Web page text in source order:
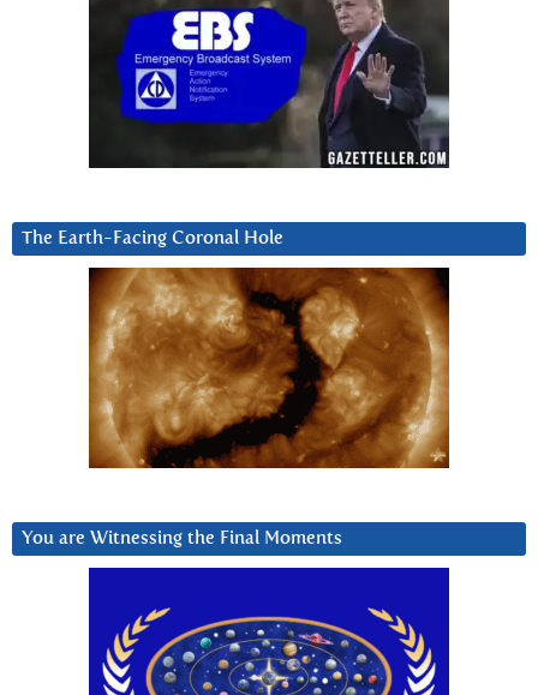
The Earth-Facing Coronal Hole
You are Witnessing the Final Moments